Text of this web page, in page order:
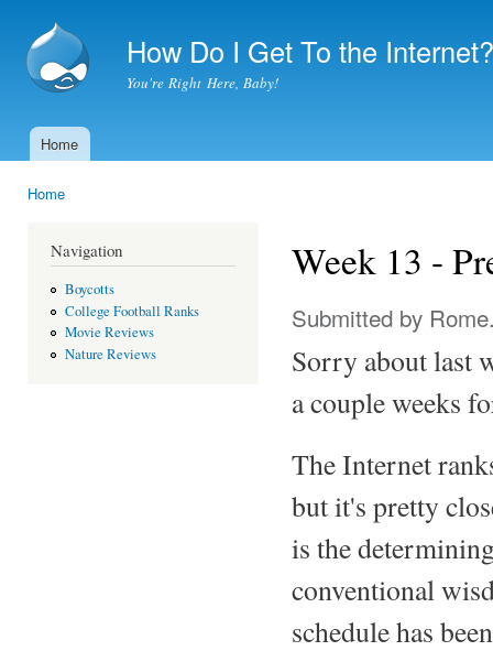
How Do I Get To the Internet?
You're Right Here, Baby!
Main menu
Home
Home
Navigation
Boycotts
College Football Ranks
Movie Reviews
Nature Reviews
Week 13 -
Submitted by
Sorry about last
a couple weeks
The Internet
but it's pretty
is the
conventional
schedule has